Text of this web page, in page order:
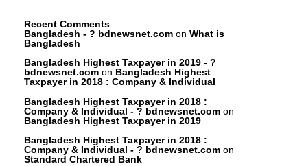
Recent Comments
Bangladesh - ? bdnewsnet.com on What is
Bangladesh
Bangladesh Highest Taxpayer in 2019 - ?
bdnewsnet.com on Bangladesh Highest
Taxpayer in 2018 : Company & Individual
Bangladesh Highest Taxpayer in 2018 :
Company & Individual - ? bdnewsnet.com on
Bangladesh Highest Taxpayer in 2019
Bangladesh Highest Taxpayer in 2018 :
Company & Individual - ? bdnewsnet.com on
Standard Chartered Bank